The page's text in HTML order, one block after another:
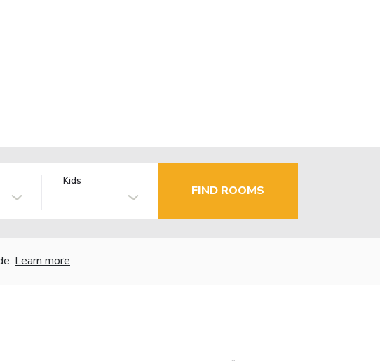
Kids
FIND ROOMS
Learn more